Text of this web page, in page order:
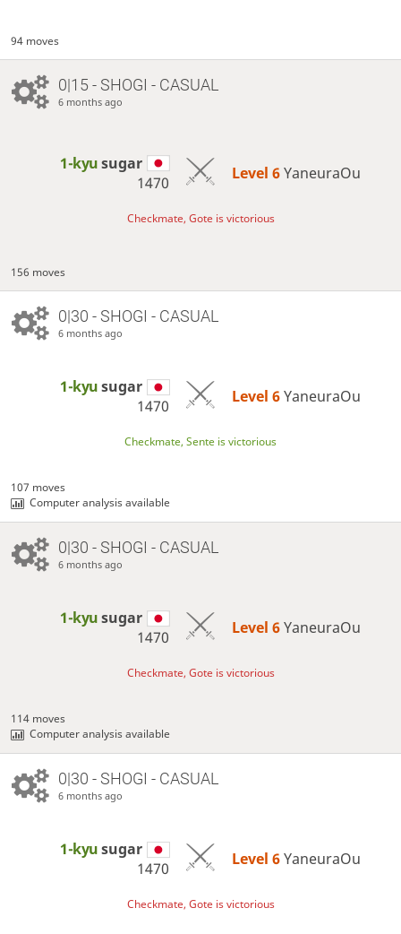
94 moves
0|15 - SHOGI - CASUAL
6 months ago
1-kyusugar
1470
Level 6 YaneuraOu
Checkmate, Gote is victorious
156 moves
0|30 - SHOGI - CASUAL
6 months ago
1-kyusugar
1470
Level 6 YaneuraOu
Checkmate, Sente is victorious
107 moves
Computer analysis available
0|30 - SHOGI - CASUAL
6 months ago
1-kyusugar
1470
Level 6 YaneuraOu
Checkmate, Gote is victorious
114 moves
Computer analysis available
0|30 - SHOGI - CASUAL
6 months ago
1-kyusugar
1470
Level 6 YaneuraOu
Checkmate, Gote is victorious